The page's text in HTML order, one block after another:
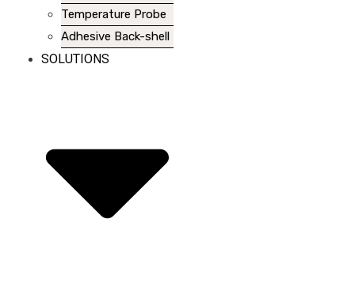
Temperature Probe
Adhesive Back-shell
SOLUTIONS